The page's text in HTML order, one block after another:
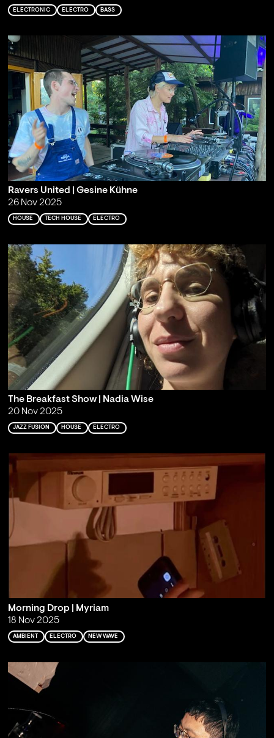
ELECTRONIC ELECTRO BASS
Ravers United | Gesine Kühne
26 Nov 2025
HOUSE TECH HOUSE ELECTRO
The Breakfast Show | Nadia Wise
20 Nov 2025
JAZZ FUSION HOUSE ELECTRO
Morning Drop | Myriam
18 Nov 2025
AMBIENT ELECTRO NEW WAVE